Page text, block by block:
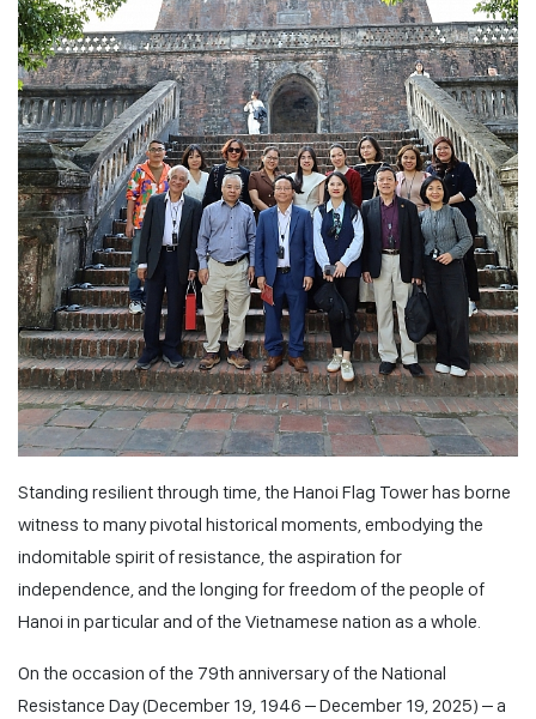
Standing resilient through time, the Hanoi Flag Tower has borne
witness to many pivotal historical moments, embodying the
indomitable spirit of resistance, the aspiration for
independence, and the longing for freedom of the people of
Hanoi in particular and of the Vietnamese nation as a whole.
On the occasion of the 79th anniversary of the National
Resistance Day (December 19, 1946 – December 19, 2025) – a